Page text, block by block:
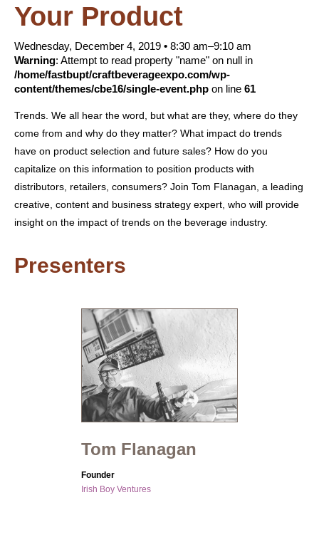
Your Product
Wednesday, December 4, 2019 • 8:30 am–9:10 am
Warning: Attempt to read property "name" on null in
/home/fastbupt/craftbeverageexpo.com/wp-
content/themes/cbe16/single-event.php on line 61
Trends. We all hear the word, but what are they, where do they
come from and why do they matter? What impact do trends
have on product selection and future sales? How do you
capitalize on this information to position products with
distributors, retailers, consumers? Join Tom Flanagan, a leading
creative, content and business strategy expert, who will provide
insight on the impact of trends on the beverage industry.
Presenters
Tom Flanagan
Founder
Irish Boy Ventures